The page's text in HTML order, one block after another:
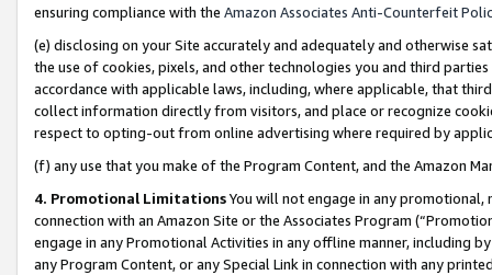
ensuring compliance with the Amazon Associates Anti-Counterfeit
(e) disclosing on your Site accurately and adequately and otherwise
the use of cookies, pixels, and other technologies you and third
accordance with applicable laws, including, where applicable, that
collect information directly from visitors, and place or recognize
respect to opting-out from online advertising where required by
(f) any use that you make of the Program Content, and the Amazon
4. Promotional LimitationsYou will not engage in any
connection with an Amazon Site or the Associates Program
engage in any Promotional Activities in any offline manner, including
any Program Content, or any Special Link in connection with any